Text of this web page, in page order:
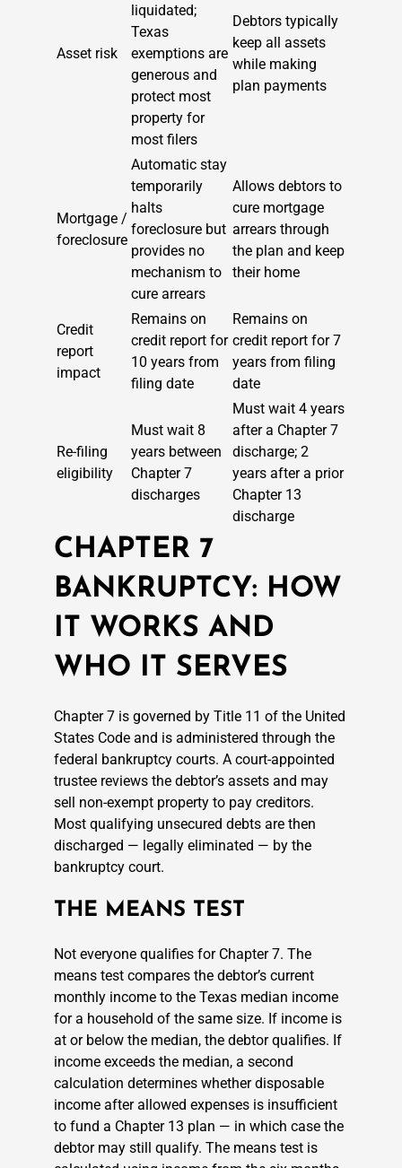
Asset risk
liquidated;
Texas
exemptions are
generous and
protect most
property for
most filers
Debtors typically
keep all assets
while making
plan payments
Mortgage /
foreclosure
Automatic stay
temporarily
halts
foreclosure but
provides no
mechanism to
cure arrears
Allows debtors to
cure mortgage
arrears through
the plan and keep
their home
Credit
report
impact
Remains on
credit report for
10 years from
filing date
Remains on
credit report for 7
years from filing
date
Re-filing
eligibility
Must wait 8
years between
Chapter 7
discharges
Must wait 4 years
after a Chapter 7
discharge; 2
years after a prior
Chapter 13
discharge
CHAPTER 7
BANKRUPTCY: HOW
IT WORKS AND
WHO IT SERVES
Chapter 7 is governed by Title 11 of the United
States Code and is administered through the
federal bankruptcy courts. A court-appointed
trustee reviews the debtor’s assets and may
sell non-exempt property to pay creditors.
Most qualifying unsecured debts are then
discharged — legally eliminated — by the
bankruptcy court.
THE MEANS TEST
Not everyone qualifies for Chapter 7. The
means test compares the debtor’s current
monthly income to the Texas median income
for a household of the same size. If income is
at or below the median, the debtor qualifies. If
income exceeds the median, a second
calculation determines whether disposable
income after allowed expenses is insufficient
to fund a Chapter 13 plan — in which case the
debtor may still qualify. The means test is